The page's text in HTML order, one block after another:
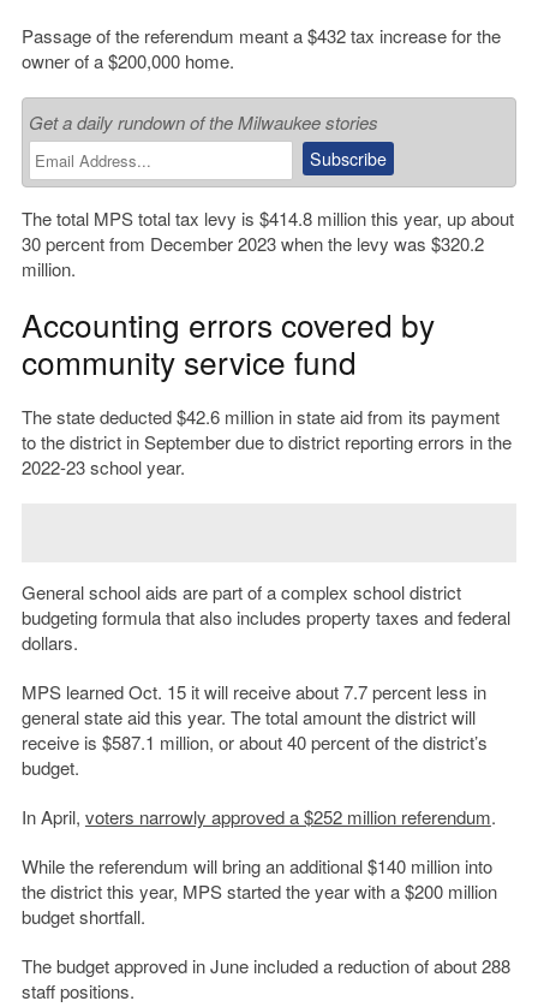
Passage of the referendum meant a $432 tax increase for the
owner of a $200,000 home.
Get a daily rundown of the Milwaukee stories
The total MPS total tax levy is $414.8 million this year, up about
30 percent from December 2023 when the levy was $320.2
million.
Accounting errors covered by
community service fund
The state deducted $42.6 million in state aid from its payment
to the district in September due to district reporting errors in the
2022-23 school year.
General school aids are part of a complex school district
budgeting formula that also includes property taxes and federal
dollars.
MPS learned Oct. 15 it will receive about 7.7 percent less in
general state aid this year. The total amount the district will
receive is $587.1 million, or about 40 percent of the district’s
budget.
In April, voters narrowly approved a $252 million referendum.
While the referendum will bring an additional $140 million into
the district this year, MPS started the year with a $200 million
budget shortfall.
The budget approved in June included a reduction of about 288
staff positions.